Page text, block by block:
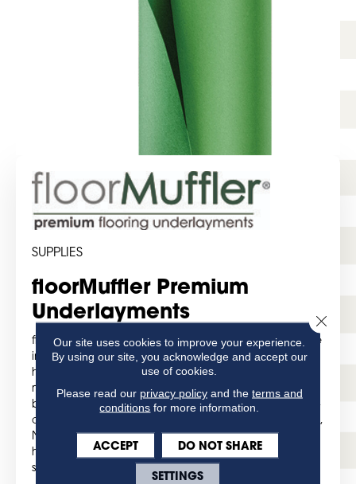
SUPPLIES
floorMuffler Premium
Underlayments
floorMuffler, the underlayment that revolutionized the
industry! For over 20 years, floorMuffler has provided
high-performance acoustical underlayments and
moisture barriers for hard surface floor coverings for
both residential and commercial projects. Our world-
class manufacturing facility is located in Swedesboro,
New Jersey, offering quick order turnaround, the
highest level of product quality, and customer
satisfaction.
Our site uses cookies to improve your experience.
By using our site, you acknowledge and accept our
use of cookies.
Please read our privacy policyand the terms and
conditions for more information.
ACCEPT
DO NOT SHARE
SETTINGS
Close